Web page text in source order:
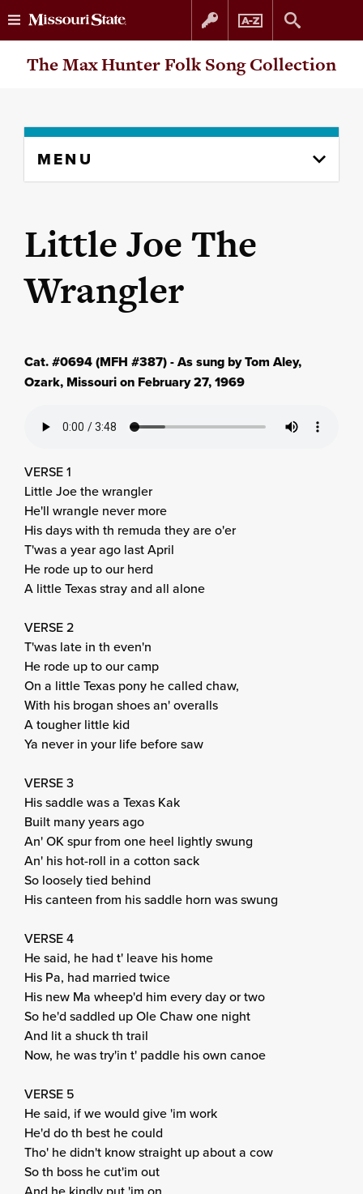
Skip
Skip
The Max Hunter Folk Song Collection
content
MENU
Little Joe The
Wrangler
Cat. #0694 (MFH #387) - As sung by Tom Aley,
Ozark, Missouri on February 27, 1969
VERSE 1
Little Joe the wrangler
He'll wrangle never more
His days with th remuda they are o'er
T'was a year ago last April
He rode up to our herd
A little Texas stray and all alone
VERSE 2
T'was late in th even'n
He rode up to our camp
On a little Texas pony he called chaw,
With his brogan shoes an' overalls
A tougher little kid
Ya never in your life before saw
VERSE 3
His saddle was a Texas Kak
Built many years ago
An' OK spur from one heel lightly swung
An' his hot-roll in a cotton sack
So loosely tied behind
His canteen from his saddle horn was swung
VERSE 4
He said, he had t' leave his home
His Pa, had married twice
His new Ma wheep'd him every day or two
So he'd saddled up Ole Chaw one night
And lit a shuck th trail
Now, he was try'in t' paddle his own canoe
VERSE 5
He said, if we would give 'im work
He'd do th best he could
Tho' he didn't know straight up about a cow
So th boss he cut'im out